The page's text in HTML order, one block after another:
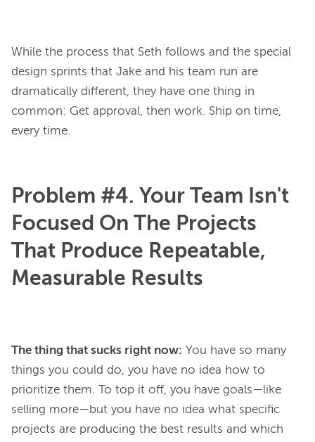
While the process that Seth follows and the special
design sprints that Jake and his team run are
dramatically different, they have one thing in
common: Get approval, then work. Ship on time,
Problem #4. Your Team Isn't
Focused On The Projects
That Produce Repeatable,
Measurable Results
The thing that sucks right now: You have so many
things you could do, you have no idea how to
prioritize them. To top it off, you have goals—like
selling more—but you have no idea what specific
projects are producing the best results and which